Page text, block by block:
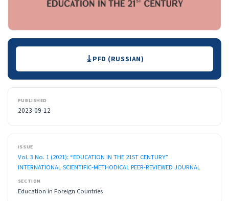
Downloads PFD (RUSSIAN)
PUBLISHED
2023-09-12
ISSUE
Vol. 3 No. 1 (2021): “EDUCATION IN THE 21ST CENTURY”
INTERNATIONAL SCIENTIFIC-METHODICAL PEER-REVIEWED JOURNAL
SECTION
Education in Foreign Countries